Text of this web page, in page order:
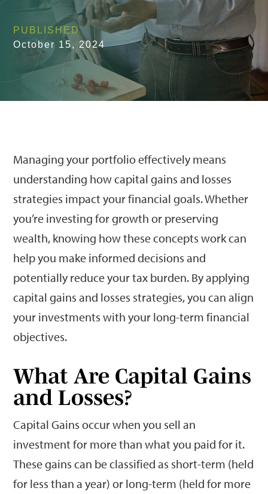
PUBLISHED
October 15, 2024
Managing your portfolio effectively means
understanding how capital gains and losses
strategies impact your financial goals. Whether
you’re investing for growth or preserving
wealth, knowing how these concepts work can
help you make informed decisions and
potentially reduce your tax burden. By applying
capital gains and losses strategies, you can align
your investments with your long-term financial
objectives.
What Are Capital Gains
and Losses?
Capital Gains occur when you sell an
investment for more than what you paid for it.
These gains can be classified as short-term (held
for less than a year) or long-term (held for more